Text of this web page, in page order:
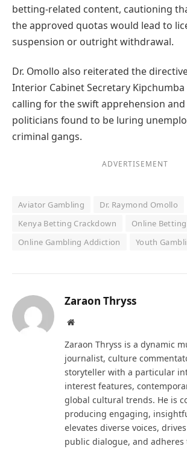
betting-related content, cautioning
the approved quotas would lead to
suspension or outright withdrawal.
Dr. Omollo also reiterated the
Interior Cabinet Secretary
calling for the swift apprehension
politicians found to be luring
criminal gangs.
ADVERTISEMENT
Aviator Gambling Dr. Raymond Omollo
Kenya Betting Crackdown
Online
Online Gambling Addiction
Youth
Zaraon Thryss
Website
Zaraon Thryss is a dynamic
journalist, culture
storyteller with a particular
interest features,
global cultural trends. He is
producing engaging,
elevates diverse voices,
public dialogue, and